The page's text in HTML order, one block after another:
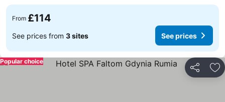
From £114
See prices from 3 sites See prices
Share
Popular choice